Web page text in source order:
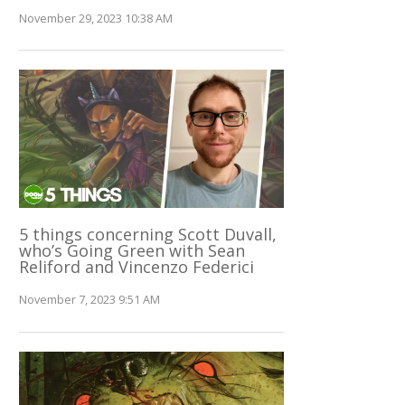
November 29, 2023 10:38 AM
5 things concerning Scott Duvall,
who’s Going Green with Sean
Reliford and Vincenzo Federici
November 7, 2023 9:51 AM